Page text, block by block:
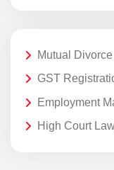
Mutual
GST
Employment
High Court